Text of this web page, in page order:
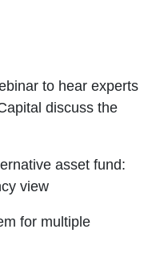
to hear experts
discuss the
asset fund:
view
for multiple